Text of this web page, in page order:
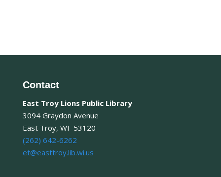
Contact
East Troy Lions Public Library
3094 Graydon Avenue
East Troy, WI 53120
(262) 642-6262
et@easttroy.lib.wi.us